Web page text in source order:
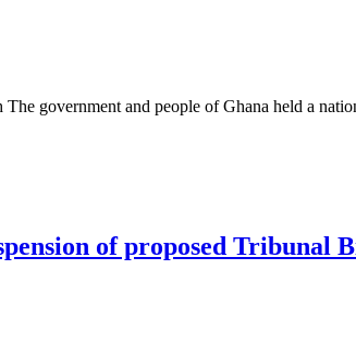
The government and people of Ghana held a
of proposed Tribunal